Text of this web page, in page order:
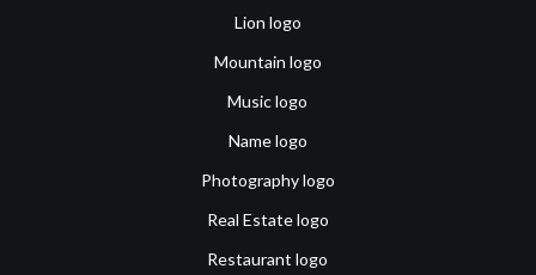
Lion logo
Mountain logo
Music logo
Name logo
Photography logo
Real Estate logo
Restaurant logo